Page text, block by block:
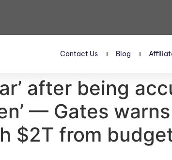
Contact Us Blog
after being
— Gates warns
$2T from